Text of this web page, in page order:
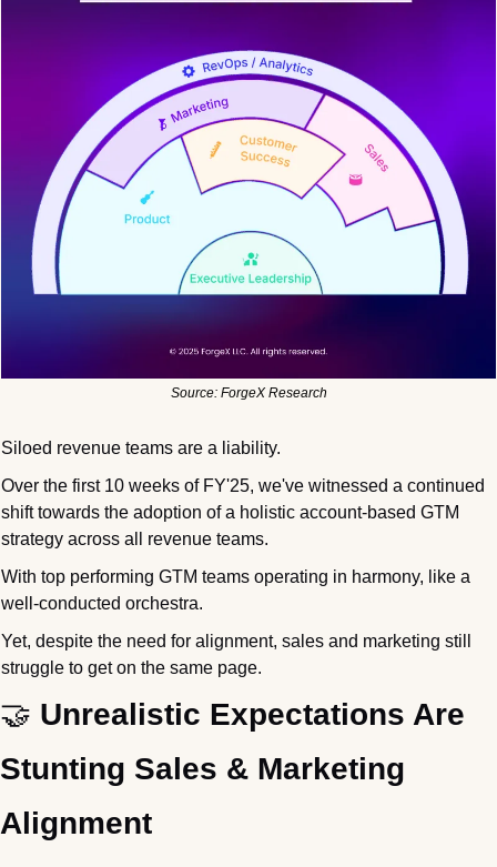
Source: ForgeX Research
Siloed revenue teams are a liability.
Over the first 10 weeks of FY'25, we've witnessed a continued
shift towards the adoption of a holistic account-based GTM
strategy across all revenue teams.
With top performing GTM teams operating in harmony, like a
well-conducted orchestra.
Yet, despite the need for alignment, sales and marketing still
struggle to get on the same page.
🤝 Unrealistic Expectations Are
Stunting Sales & Marketing
Alignment